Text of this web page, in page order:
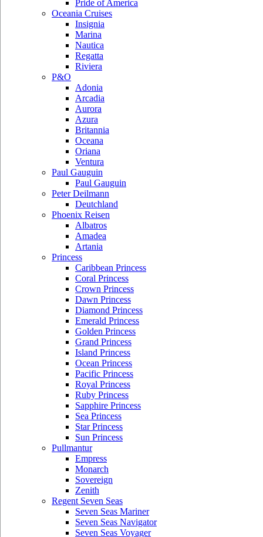
Pride of America
Oceania Cruises
Insignia
Marina
Nautica
Regatta
Riviera
P&O
Adonia
Arcadia
Aurora
Azura
Britannia
Oceana
Oriana
Ventura
Paul Gauguin
Paul Gauguin
Peter Deilmann
Deutchland
Phoenix Reisen
Albatros
Amadea
Artania
Princess
Caribbean Princess
Coral Princess
Crown Princess
Dawn Princess
Diamond Princess
Emerald Princess
Golden Princess
Grand Princess
Island Princess
Ocean Princess
Pacific Princess
Royal Princess
Ruby Princess
Sapphire Princess
Sea Princess
Star Princess
Sun Princess
Pullmantur
Empress
Monarch
Sovereign
Zenith
Regent Seven Seas
Seven Seas Mariner
Seven Seas Navigator
Seven Seas Voyager